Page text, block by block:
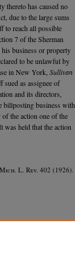
thereto has caused no
due to the large sums
to reach all possible
7 of the Sherman
business or property
to be unlawful by
in New York, Sullivan
sued as assignee of
and its directors,
billposting business with
the action one of the
was held that the action
ich. L. Rev. 402 (1926).